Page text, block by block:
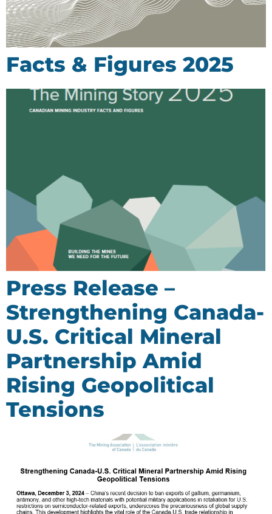
Facts & Figures 2025
Press Release –
Strengthening Canada-
U.S. Critical Mineral
Partnership Amid
Rising Geopolitical
Tensions